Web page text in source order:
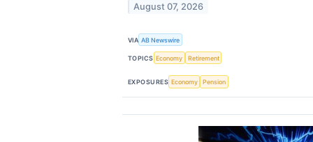
August 07, 2026
VIA AB Newswire
TOPICS Economy Retirement
EXPOSURES Economy Pension